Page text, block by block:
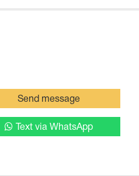
Send message
Text via WhatsApp